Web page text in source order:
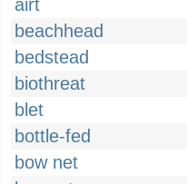
airt
beachhead
bedstead
biothreat
blet
bottle-fed
bow net